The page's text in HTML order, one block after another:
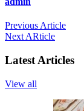
Previous Article
Next ARticle
Latest Articles
View all